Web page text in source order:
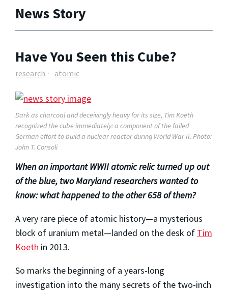
News Story
Have You Seen this Cube?
research atomic
Dark as charcoal and deceivingly heavy for its size, Tim Koeth
recognized the cube immediately: a component of the failed
German effort to build a nuclear reactor during World War II. Photo:
John T. Consoli
When an important WWII atomic relic turned up out
of the blue, two Maryland researchers wanted to
know: what happened to the other 658 of them?
A very rare piece of atomic history—a mysterious
block of uranium metal—landed on the desk of Tim
Koeth in 2013.
So marks the beginning of a years-long
investigation into the many secrets of the two-inch